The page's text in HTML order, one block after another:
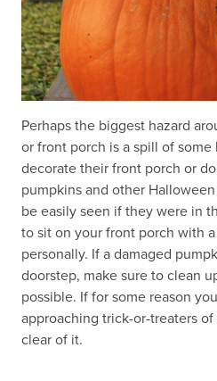
Perhaps the biggest hazard
or front porch is a spill of
decorate their front porch or
pumpkins and other
be easily seen if they were in
to sit on your front porch with
personally. If a damaged
doorstep, make sure to clean
possible. If for some reason
approaching trick-or-treaters
clear of it.